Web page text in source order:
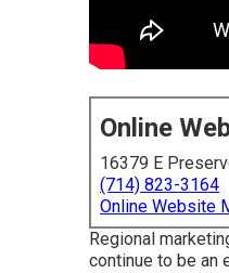
Online
16379 E
(714) 823-3164
Online Website
Regional
continue to be an